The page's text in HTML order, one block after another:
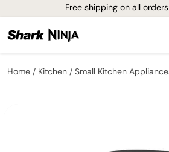
Free shipping on all
Home Kitchen Small Kitchen